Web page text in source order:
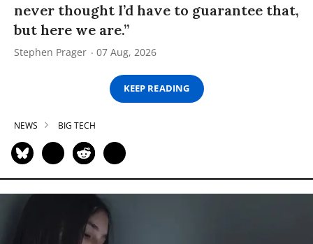
never thought I’d have to guarantee that,
but here we are.”
Stephen Prager 07 Aug, 2026
KEEP READING
NEWS BIG TECH